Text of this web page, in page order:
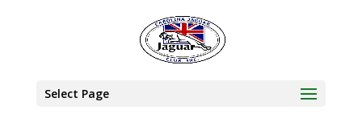
Select Page